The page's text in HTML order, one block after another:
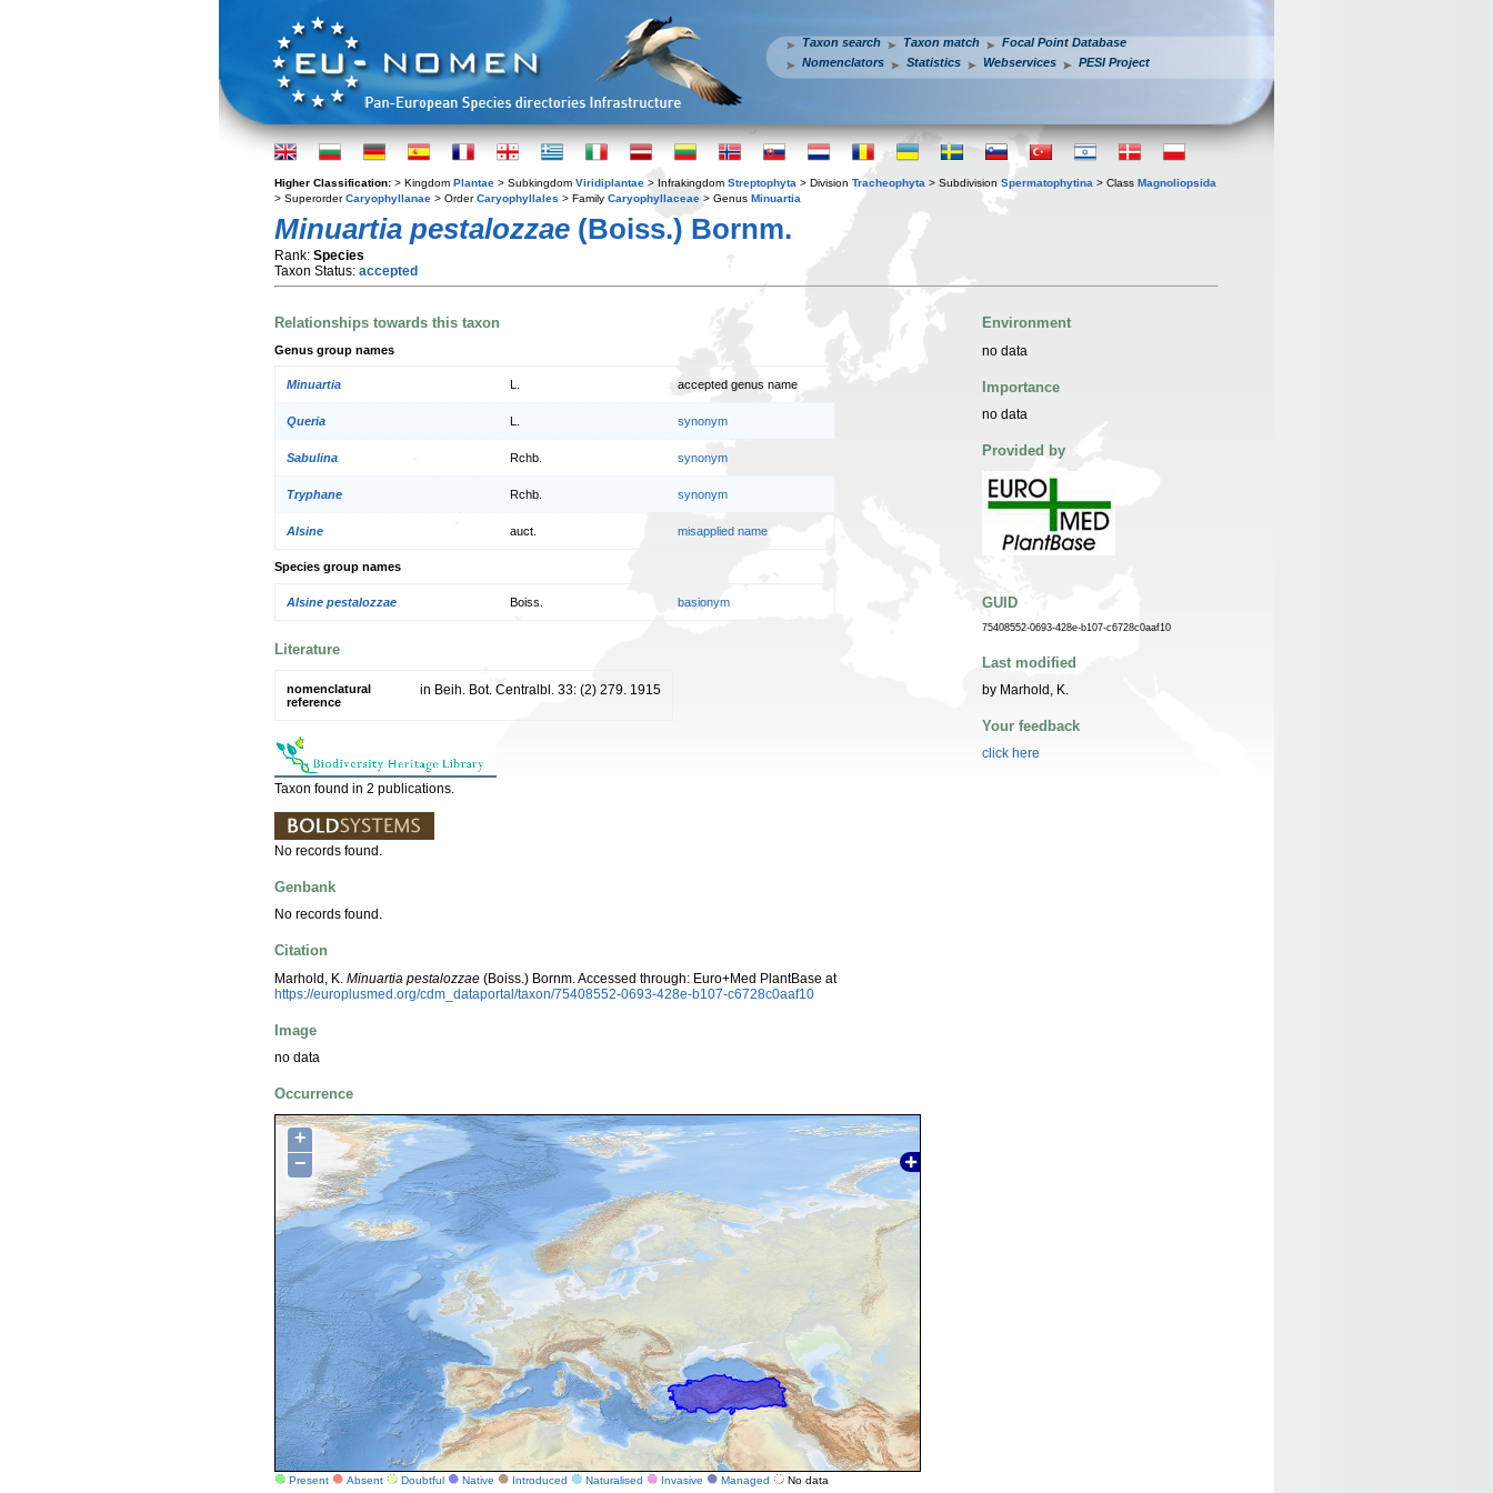
Taxon search Taxon match
Focal Point Database
Nomenclators
Statistics Webservices PESI Project
Higher Classification: > Kingdom Plantae > Subkingdom Viridiplantae > Infrakingdom Streptophyta > Division Tracheophyta > Subdivision Spermatophytina > Class Magnoliopsida
> SuperorderCaryophyllanae > OrderCaryophyllales > Family Caryophyllaceae > Genus Minuartia
Minuartia pestalozzae (Boiss.) Bornm.
Rank: Species
Taxon Status: accepted
Relationships towards this taxon
Genus group names
Minuartia accepted genus name
Queria synonym
Sabulina Rchb. synonym
Tryphane Rchb. synonym
Alsine auct. misapplied name
Species group names
Alsine pestalozzae Boiss. basionym
Literature
nomenclatural
reference
in Beih. Bot. Centralbl. 33: (2) 279. 1915
Taxon found in 2 publications.
No records found.
Genbank
No records found.
Citation
Marhold, K. Minuartia pestalozzae (Boiss.) Bornm. Accessed through: Euro+Med PlantBase at
https://europlusmed.org/cdm_dataportal/taxon/75408552-0693-428e-b107-c6728c0aaf10
Image
no data
Occurrence
+
−
Present Absent Doubtful Native Introduced Naturalised Invasive Managed No data
Environment
no data
Importance
no data
Provided by
GUID
75408552-0693-428e-b107-c6728c0aaf10
Last modified
by Marhold, K.
Your feedback
click here